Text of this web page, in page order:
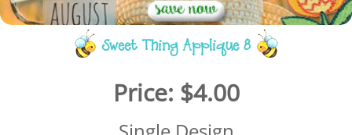
Sweet Thing Applique 8
Price: $4.00